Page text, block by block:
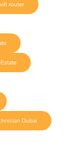
router
Dubai